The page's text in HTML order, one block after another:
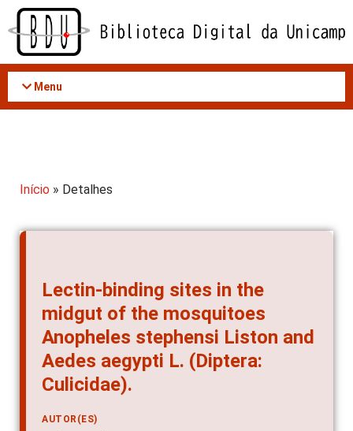
Acessar
conteúdo
Menu
Início » Detalhes
Lectin-binding sites in the
midgut of the mosquitoes
Anopheles stephensi Liston and
Aedes aegypti L. (Diptera:
Culicidae).
AUTOR(ES)